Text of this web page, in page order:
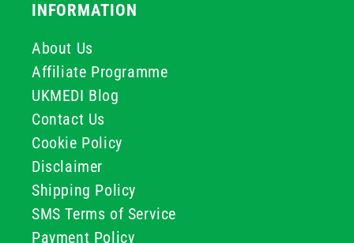
INFORMATION
About Us
Affiliate Programme
UKMEDI Blog
Contact Us
Cookie Policy
Disclaimer
Shipping Policy
SMS Terms of Service
Payment Policy